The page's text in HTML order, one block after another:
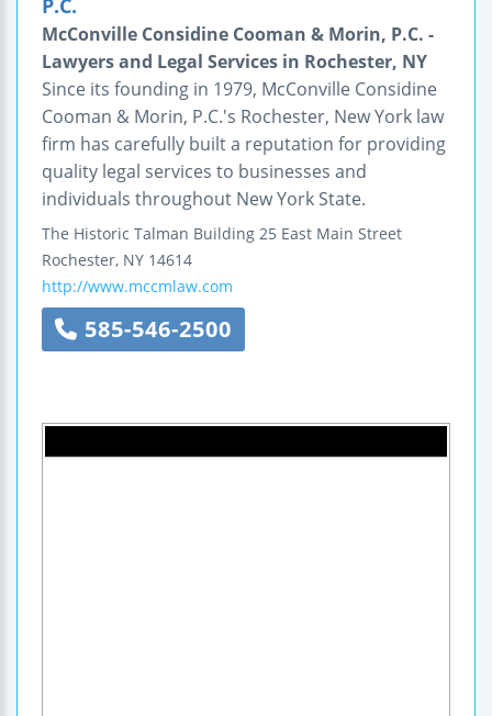
McConville Considine Cooman & Morin, P.C. -
Lawyers and Legal Services in Rochester, NY
Since its founding in 1979, McConville Considine
Cooman & Morin, P.C.'s Rochester, New York law
firm has carefully built a reputation for providing
quality legal services to businesses and
individuals throughout New York State.
The Historic Talman Building 25 East Main Street
Rochester, NY 14614
http://www.mccmlaw.com
585-546-2500